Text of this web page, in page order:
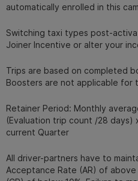
automatically enrolled in this
Switching taxi types post-
Joiner Incentive or alter your
Trips are based on completed
Boosters are not applicable for
Retainer Period: Monthly
(Evaluation trip count /28
current Quarter
All driver-partners have to
Acceptance Rate (AR) of